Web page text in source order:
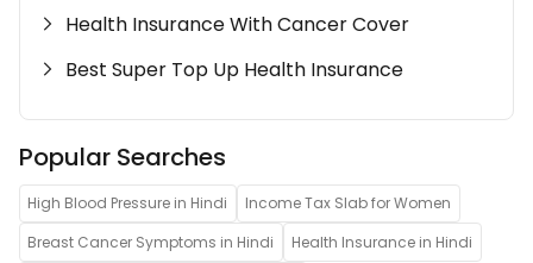
Health Insurance With Cancer Cover
Best Super Top Up Health Insurance
Popular Searches
High Blood Pressure in Hindi
Income Tax Slab for Women
Breast Cancer Symptoms in Hindi
Health Insurance in Hindi